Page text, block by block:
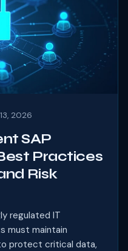
2026
SAP
Practices
Risk
regulated IT
must maintain
protect critical data,